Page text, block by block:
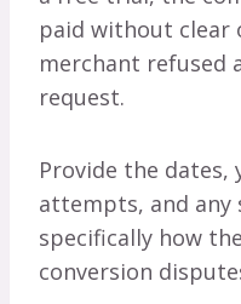
paid without clear
merchant refused
request.
Provide the
attempts, and any
specifically how
conversion